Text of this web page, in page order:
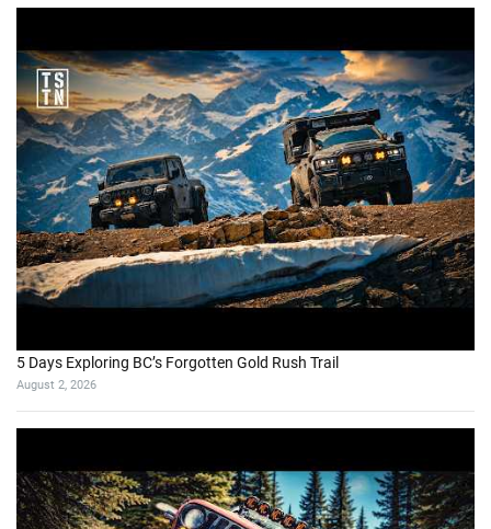
5 Days Exploring BC’s Forgotten Gold Rush Trail
August 2, 2026